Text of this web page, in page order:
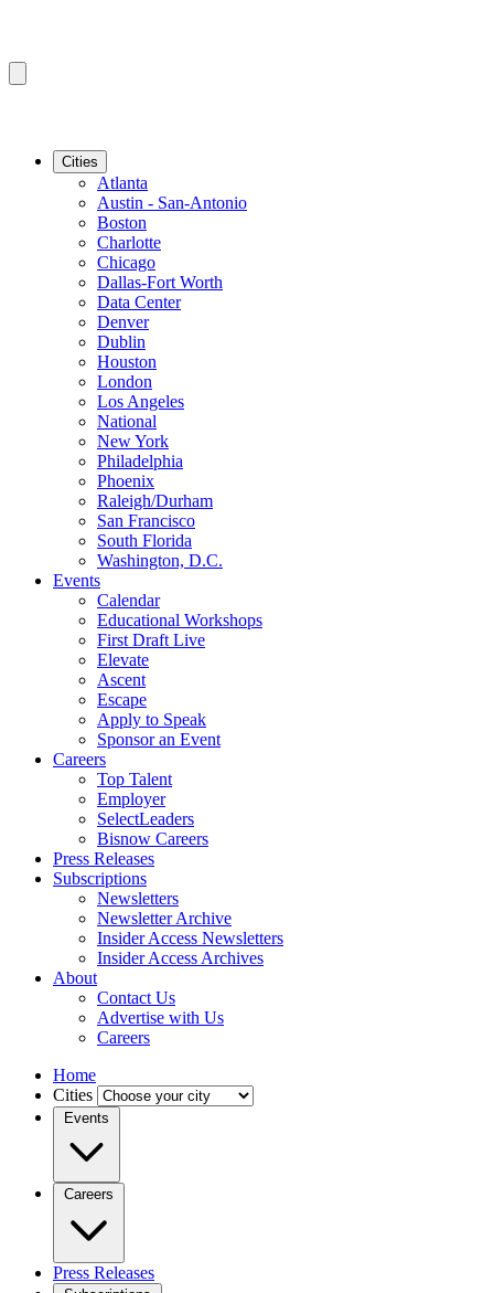
Cities
Atlanta
Austin - San-Antonio
Boston
Charlotte
Chicago
Dallas-Fort Worth
Data Center
Denver
Dublin
Houston
London
Los Angeles
National
New York
Philadelphia
Phoenix
Raleigh/Durham
San Francisco
South Florida
Washington, D.C.
Events
Calendar
Educational Workshops
First Draft Live
Elevate
Ascent
Escape
Apply to Speak
Sponsor an Event
Careers
Top Talent
Employer
SelectLeaders
Bisnow Careers
Press Releases
Subscriptions
Newsletters
Newsletter Archive
Insider Access Newsletters
Insider Access Archives
About
Contact Us
Advertise with Us
Careers
Home
Cities
Events
Careers
Press Releases